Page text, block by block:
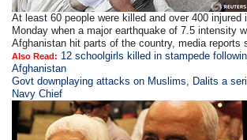
At least 60 people were killed and over 400 injured
Monday when a major earthquake of 7.5 intensity
Afghanistan hit parts of the country, media reports
Also Read: 12 schoolgirls killed in stampede
Afghanistan
Govt downplaying attacks on Muslims, Dalits a
Navy Chief